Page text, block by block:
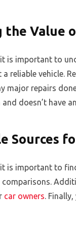
the Value
is important to
reliable vehicle.
major repairs
doesn’t have
Sources
is important to
comparisons.
car owners.